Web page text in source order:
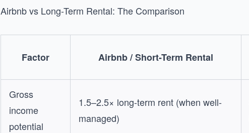
Airbnb vs Long-Term Rental: The Comparison
Factor Airbnb / Short-Term Rental
Gross
income
potential
1.5–2.5× long-term rent (when well-
managed)